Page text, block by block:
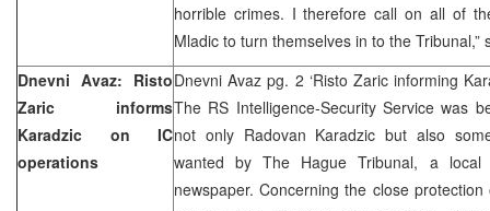
horrible crimes. I therefore call on all of
Mladic to turn themselves in to the Tribunal,”
Dnevni Avaz: Risto
Zaric informs
Karadzic on IC
operations
Dnevni Avaz pg. 2 ‘Risto Zaric informing
The RS Intelligence-Security Service was
not only Radovan Karadzic but also
wanted by The Hague Tribunal, a local
newspaper. Concerning the close